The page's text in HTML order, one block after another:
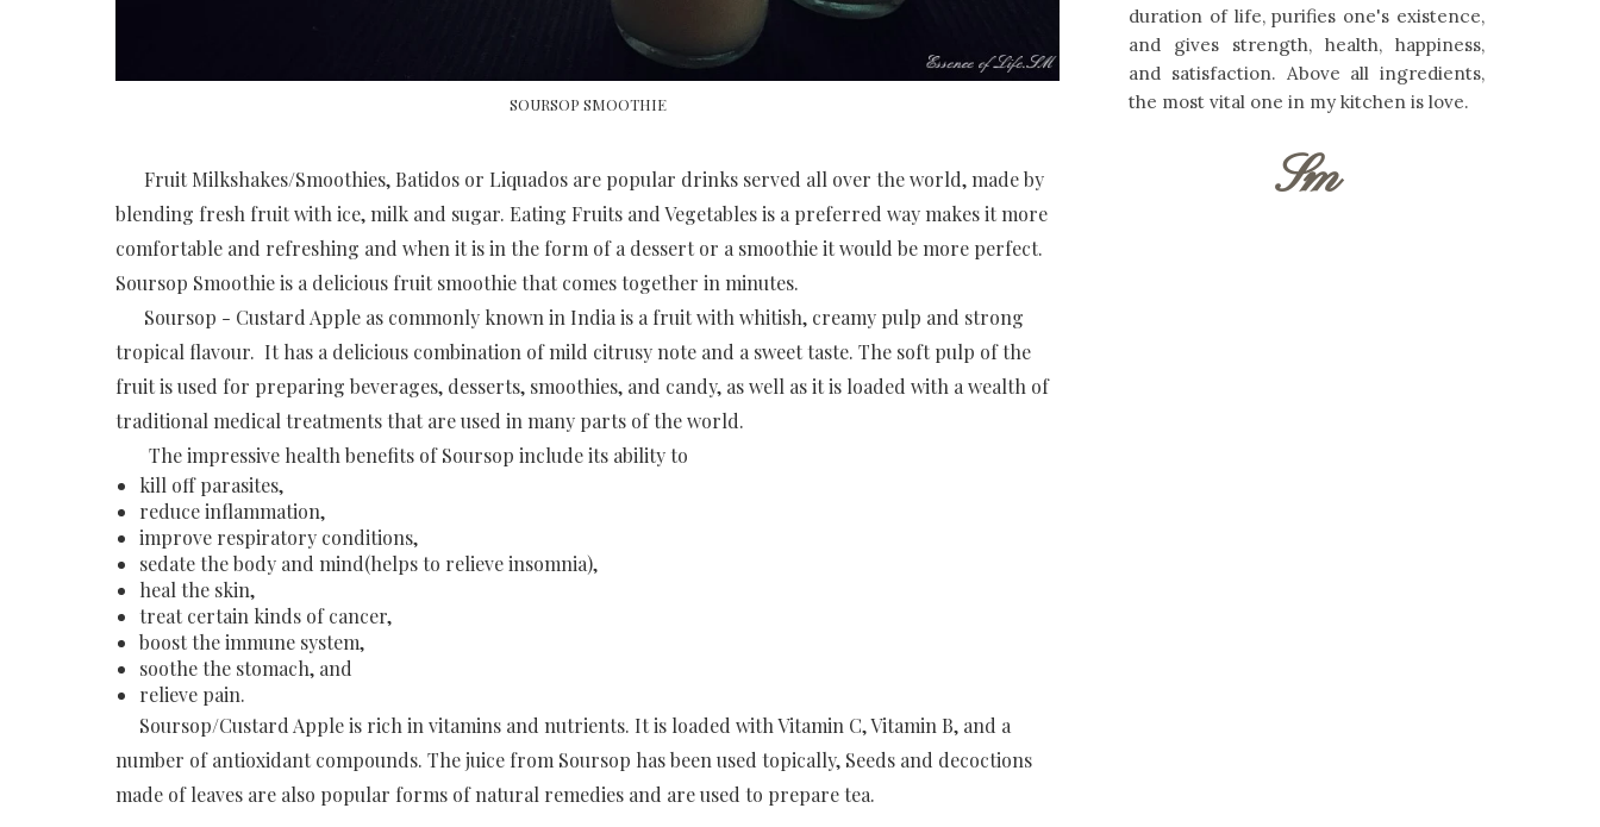
SOURSOP SMOOTHIE
Fruit Milkshakes/Smoothies, Batidos or Liquados are popular drinks served all over the world, made by
blending fresh fruit with ice, milk and sugar. Eating Fruits and Vegetables is a preferred way makes it more
comfortable and refreshing and when it is in the form of a dessert or a smoothie it would be more perfect.
Soursop Smoothie is a delicious fruit smoothie that comes together in minutes.
Soursop - Custard Apple as commonly known in India is a fruit with whitish, creamy pulp and strong
tropical flavour. It has a delicious combination of mild citrusy note and a sweet taste. The soft pulp of the
fruit is used for preparing beverages, desserts, smoothies, and candy, as well as it is loaded with a wealth of
traditional medical treatments that are used in many parts of the world.
The impressive health benefits of Soursop include its ability to
kill off parasites,
reduce inflammation,
improve respiratory conditions,
sedate the body and mind(helps to relieve insomnia),
heal the skin,
treat certain kinds of cancer,
boost the immune system,
soothe the stomach, and
relieve pain.
Soursop/Custard Apple is rich in vitamins and nutrients. It is loaded with Vitamin C, Vitamin B, and a
number of antioxidant compounds. The juice from Soursop has been used topically, Seeds and decoctions
made of leaves are also popular forms of natural remedies and are used to prepare tea.
duration of life, purifies one's existence,
and gives strength, health, happiness,
and satisfaction. Above all ingredients,
the most vital one in my kitchen is love.
Sm